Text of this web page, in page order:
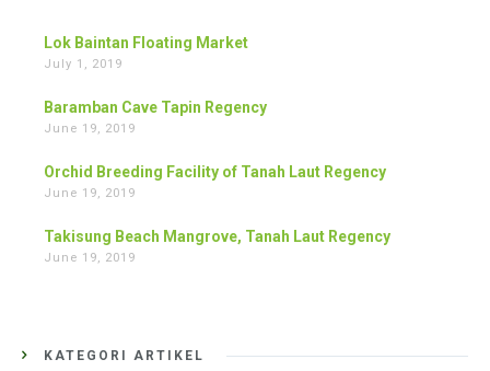
Lok Baintan Floating Market
July 1, 2019
Baramban Cave Tapin Regency
June 19, 2019
Orchid Breeding Facility of Tanah Laut Regency
June 19, 2019
Takisung Beach Mangrove, Tanah Laut Regency
June 19, 2019
KATEGORI ARTIKEL